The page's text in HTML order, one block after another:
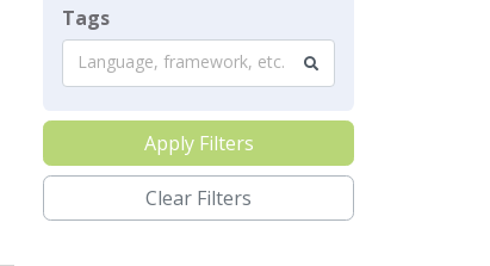
Tags
Language, framework, etc.
Apply Filters
Clear Filters